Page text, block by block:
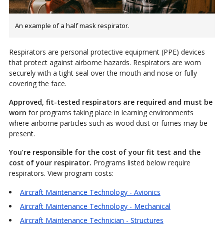
An example of a half mask respirator.
Respirators are personal protective equipment (PPE) devices
that protect against airborne hazards. Respirators are worn
securely with a tight seal over the mouth and nose or fully
covering the face.
Approved, fit-tested respirators are required and must be
worn for programs taking place in learning environments
where airborne particles such as wood dust or fumes may be
present.
You’re responsible for the cost of your fit test and the
cost of your respirator. Programs listed below require
respirators. View program costs:
Aircraft Maintenance Technology - Avionics
Aircraft Maintenance Technology - Mechanical
Aircraft Maintenance Technician - Structures